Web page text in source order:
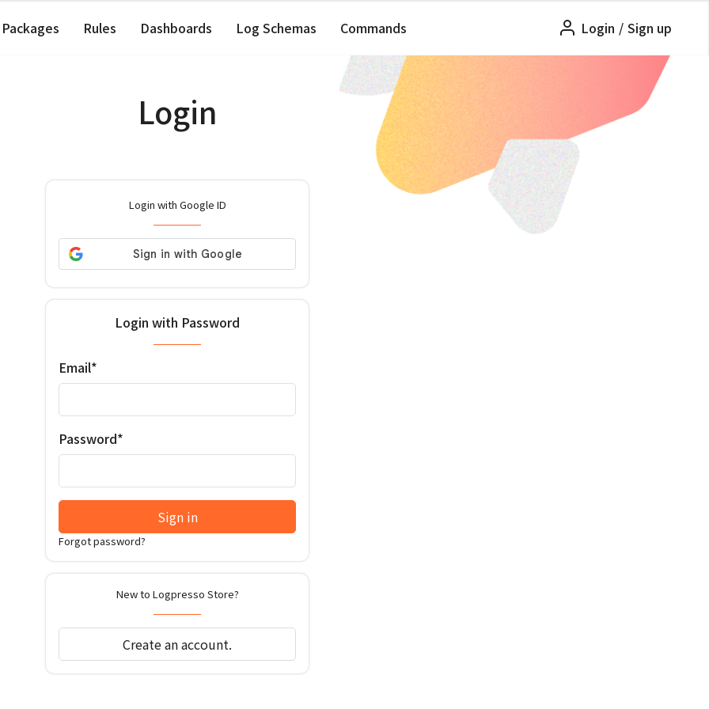
Packages Rules Dashboards Log Schemas Commands Login / Sign up
Login
Login with Google ID
Login with Password
Email*
Password*
Sign in
Forgot password?
New to Logpresso Store?
Create an account.